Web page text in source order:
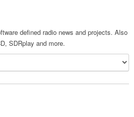
defined radio news and projects. Also
SDRplay and more.